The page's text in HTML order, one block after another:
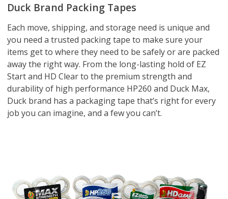
Duck Brand Packing Tapes
Each move, shipping, and storage need is unique and
you need a trusted packing tape to make sure your
items get to where they need to be safely or are packed
away the right way. From the long-lasting hold of EZ
Start and HD Clear to the premium strength and
durability of high performance HP260 and Duck Max,
Duck brand has a packaging tape that’s right for every
job you can imagine, and a few you can’t.